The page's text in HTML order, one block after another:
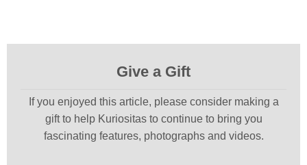
Give a Gift
If you enjoyed this article, please consider making a
gift to help Kuriositas to continue to bring you
fascinating features, photographs and videos.